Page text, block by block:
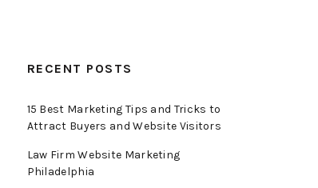
RECENT POSTS
15 Best Marketing Tips and Tricks to
Attract Buyers and Website Visitors
Law Firm Website Marketing
Philadelphia